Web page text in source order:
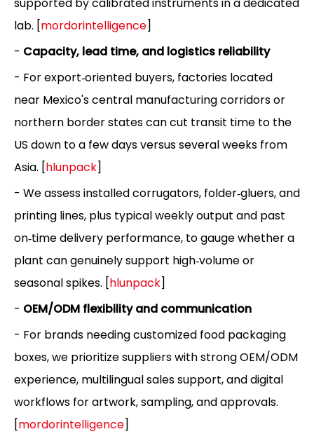
lab. [mordorintelligence]
- Capacity, lead time, and logistics reliability
- For export‑oriented buyers, factories located
near Mexico's central manufacturing corridors or
northern border states can cut transit time to the
US down to a few days versus several weeks from
Asia. [hlunpack]
- We assess installed corrugators, folder‑gluers, and
printing lines, plus typical weekly output and past
on‑time delivery performance, to gauge whether a
plant can genuinely support high‑volume or
seasonal spikes. [hlunpack]
- OEM/ODM flexibility and communication
- For brands needing customized food packaging
boxes, we prioritize suppliers with strong OEM/ODM
experience, multilingual sales support, and digital
workflows for artwork, sampling, and approvals.
[mordorintelligence]